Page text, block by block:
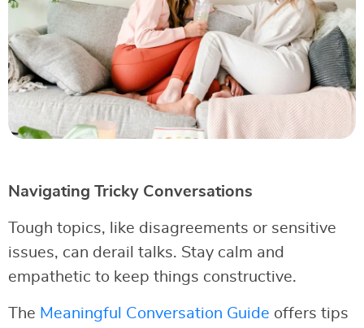
Navigating Tricky Conversations
Tough topics, like disagreements or sensitive
issues, can derail talks. Stay calm and
empathetic to keep things constructive.
The Meaningful Conversation Guide offers tips